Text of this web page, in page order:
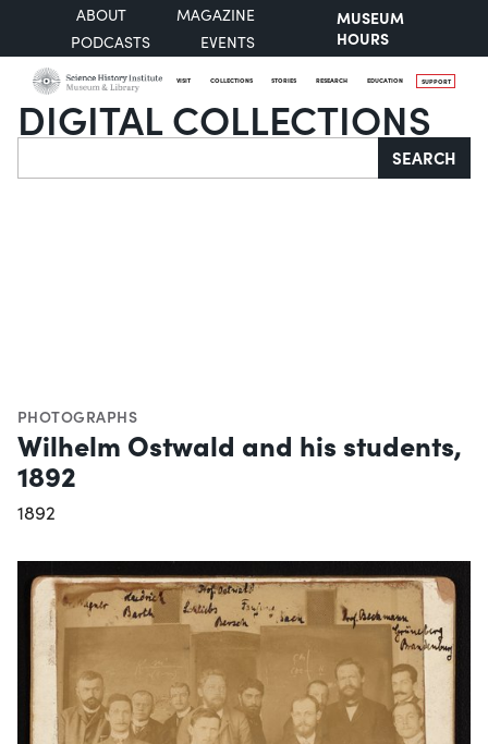
ABOUT
MAGAZINE
PODCASTS
EVENTS
MUSEUM
HOURS
VISIT COLLECTIONS STORIES RESEARCH EDUCATION SUPPORT
DIGITAL COLLECTIONS
Search SEARCH
PHOTOGRAPHS
Wilhelm Ostwald and his students,
1892
1892